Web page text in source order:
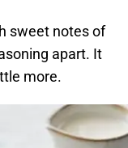
sweet notes of
apart. It
more.